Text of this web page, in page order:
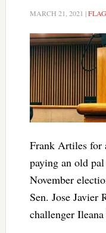
MARCH 21, 2021 |
Frank Artiles for
paying an old
November
Sen. Jose Javier
challenger